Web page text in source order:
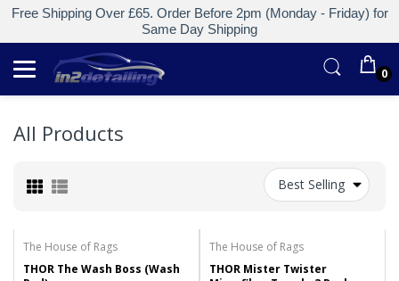
Free Shipping Over £65. Order Before 2pm (Monday - Friday) for
Same Day Shipping
0
All Products
Best Selling
The House of Rags
THOR The Wash Boss (Wash
The House of Rags
THOR Mister Twister